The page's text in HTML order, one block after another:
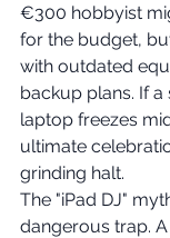
€300 hobbyist
for the budget,
with outdated
backup plans. If
laptop freezes
ultimate
grinding halt.
The "iPad DJ"
dangerous trap.